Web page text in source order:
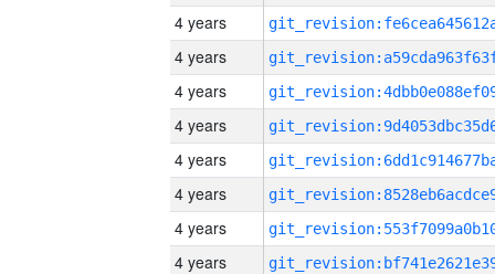
4 years
4 years
4 years
4 years
4 years
4 years
4 years
4 years